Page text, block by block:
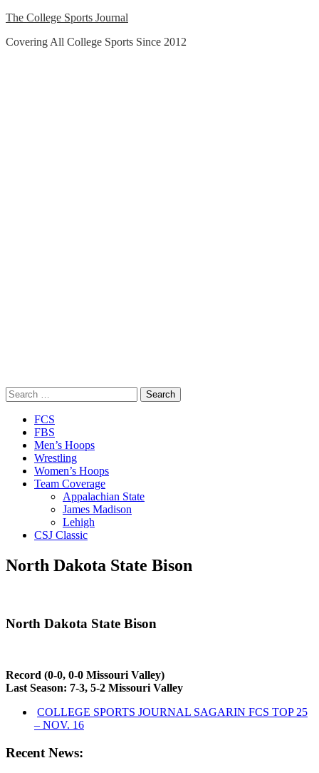
Skip
content
The College Sports Journal
Covering All College Sports Since 2012
Search
for:
Close
Menu
FCS
FBS
Men’s Hoops
Wrestling
Women’s Hoops
Team Coverage
Appalachian State
James Madison
Lehigh
CSJ Classic
North Dakota State Bison
North Dakota State Bison
Record (0-0, 0-0 Missouri Valley)
Last Season: 7-3, 5-2 Missouri Valley
COLLEGE SPORTS JOURNAL SAGARIN FCS TOP 25
– NOV. 16
Recent News: